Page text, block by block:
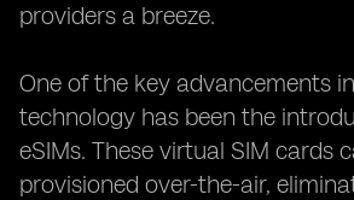
providers a breeze.
One of the key advancements
technology has been the
eSIMs. These virtual SIM cards
provisioned over-the-air,